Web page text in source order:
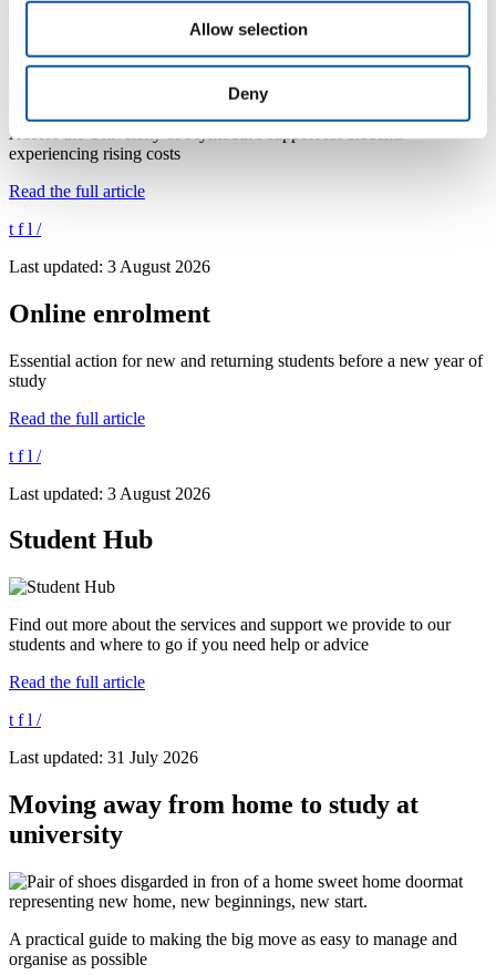
Allow selection
Deny
Supporting students with the cost of living
Access the University of Plymouth's support for students
experiencing rising costs
Read the full article
t f l /
Last updated: 3 August 2026
Online enrolment
Essential action for new and returning students before a new year of
study
Read the full article
t f l /
Last updated: 3 August 2026
Student Hub
Find out more about the services and support we provide to our
students and where to go if you need help or advice
Read the full article
t f l /
Last updated: 31 July 2026
Moving away from home to study at
university
A practical guide to making the big move as easy to manage and
organise as possible